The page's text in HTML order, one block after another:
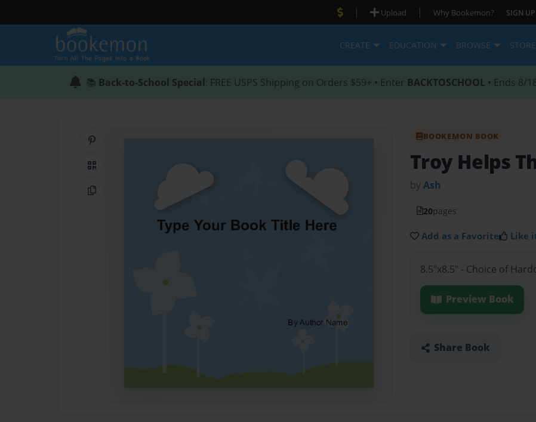
| Upload | Why Bookemon? SIGN UP
CREATE EDUCATION BROWSE
📚 Back-to-School Special: FREE USPS Shipping on Orders $59+ • Enter BACKTOSCHOOL • Ends 8/
QR Code
Copy Link
BOOKEMON BOOK
Troy Helps
byAsh
20pages
Add as a Favorite Like
8.5"x8.5" - Choice of
Preview Book
Share Book